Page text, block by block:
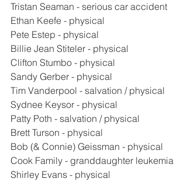
Tristan Seaman - serious car accident
Ethan Keefe - physical
Pete Estep - physical
Billie Jean Stiteler - physical
Clifton Stumbo - physical
Sandy Gerber - physical
Tim Vanderpool - salvation / physical
Sydnee Keysor - physical
Patty Poth - salvation / physical
Brett Turson - physical
Bob (& Connie) Geissman - physical
Cook Family - granddaughter leukemia
Shirley Evans - physical